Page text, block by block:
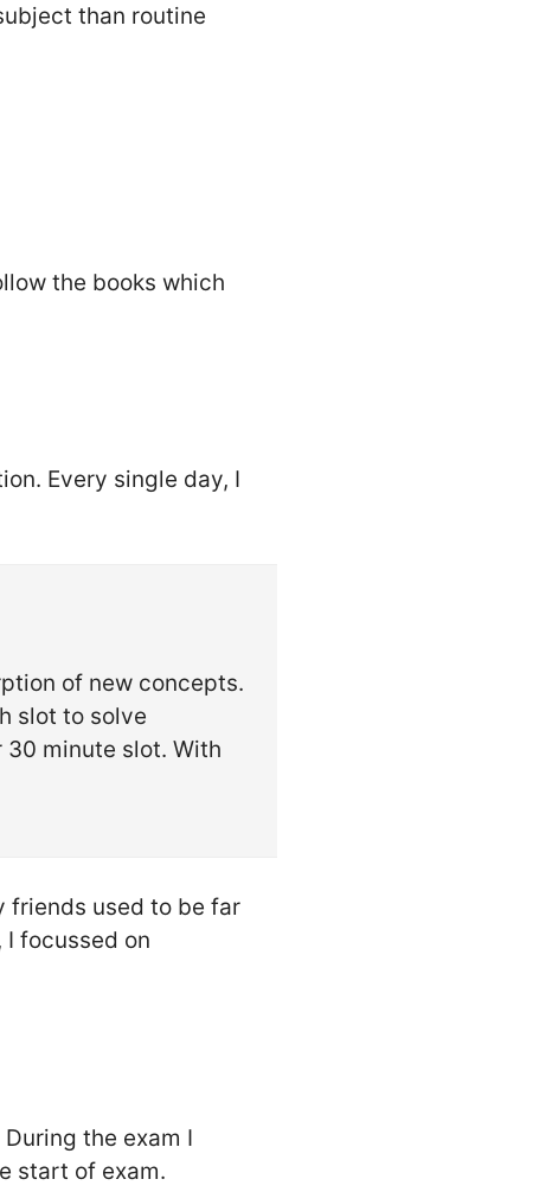
than routine
the books which
Every single day, I
of new concepts.
slot to solve
minute slot. With
friends used to be far
focussed on
the exam I
start of exam.